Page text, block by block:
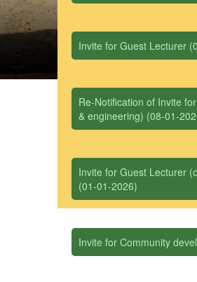
Invite for Guest Lecturer
Re-Notification of Invite
& engineering) (08-01-
Invite for Guest Lecturer
(01-01-2026)
Invite for Community